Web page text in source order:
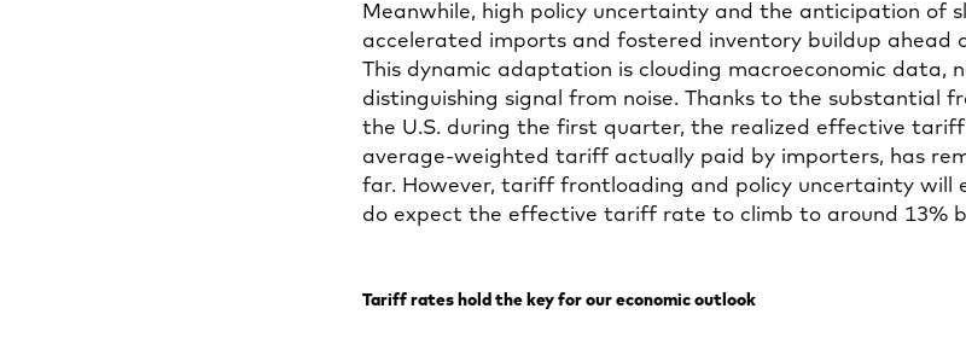
Meanwhile, high policy uncertainty and the anticipation of
accelerated imports and fostered inventory buildup ahead
This dynamic adaptation is clouding macroeconomic data,
distinguishing signal from noise. Thanks to the substantial
the U.S. during the first quarter, the realized effective
average-weighted tariff actually paid by importers, has
far. However, tariff frontloading and policy uncertainty will
do expect the effective tariff rate to climb to around 13%
Tariff rates hold the key for our economic outlook